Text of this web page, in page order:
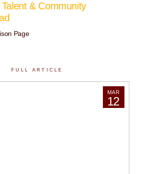
Talent & Community
Page
FULL ARTICLE
MAR
12